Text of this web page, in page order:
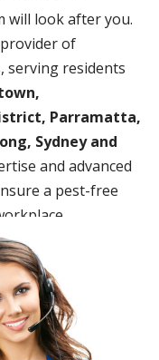
will look after you.
of
serving residents
Parramatta,
Sydney and
and advanced
a pest-free